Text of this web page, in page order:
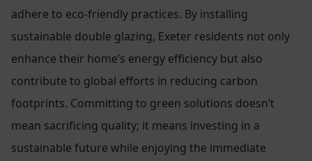
adhere to eco-friendly practices. By installing
sustainable double glazing, Exeter residents not only
enhance their home’s energy efficiency but also
contribute to global efforts in reducing carbon
footprints. Committing to green solutions doesn’t
mean sacrificing quality; it means investing in a
sustainable future while enjoying the immediate